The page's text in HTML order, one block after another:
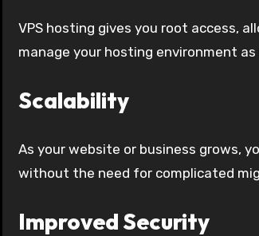
VPS hosting gives you root access,
manage your hosting environment
Scalability
As your website or business grows,
without the need for complicated
Improved Security